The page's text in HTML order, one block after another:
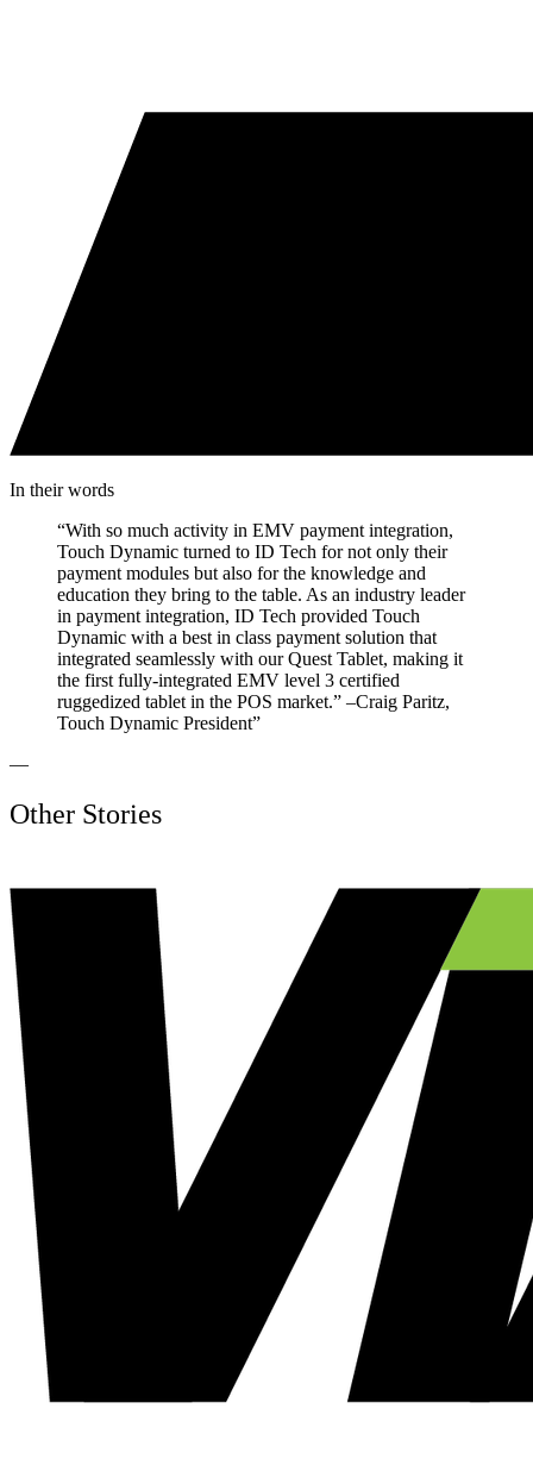
In their words
“With so much activity in EMV payment integration,
Touch Dynamic turned to ID Tech for not only their
payment modules but also for the knowledge and
education they bring to the table. As an industry leader
in payment integration, ID Tech provided Touch
Dynamic with a best in class payment solution that
integrated seamlessly with our Quest Tablet, making it
the first fully-integrated EMV level 3 certified
ruggedized tablet in the POS market.” –Craig Paritz,
Touch Dynamic President”
—
Other Stories